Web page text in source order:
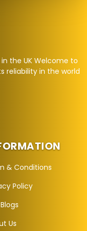
the UK Welcome to
reliability in the world
& Conditions
Policy
Us